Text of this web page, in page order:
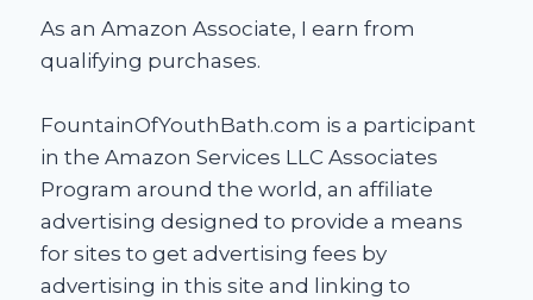
As an Amazon Associate, I earn from
qualifying purchases.
FountainOfYouthBath.com is a participant
in the Amazon Services LLC Associates
Program around the world, an affiliate
advertising designed to provide a means
for sites to get advertising fees by
advertising in this site and linking to